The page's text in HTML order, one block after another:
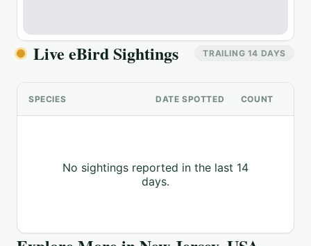
Live eBird Sightings TRAILING 14 DAYS
SPECIES DATE SPOTTED COUNT
No sightings reported in the last 14
days.